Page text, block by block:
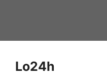
Lo24h